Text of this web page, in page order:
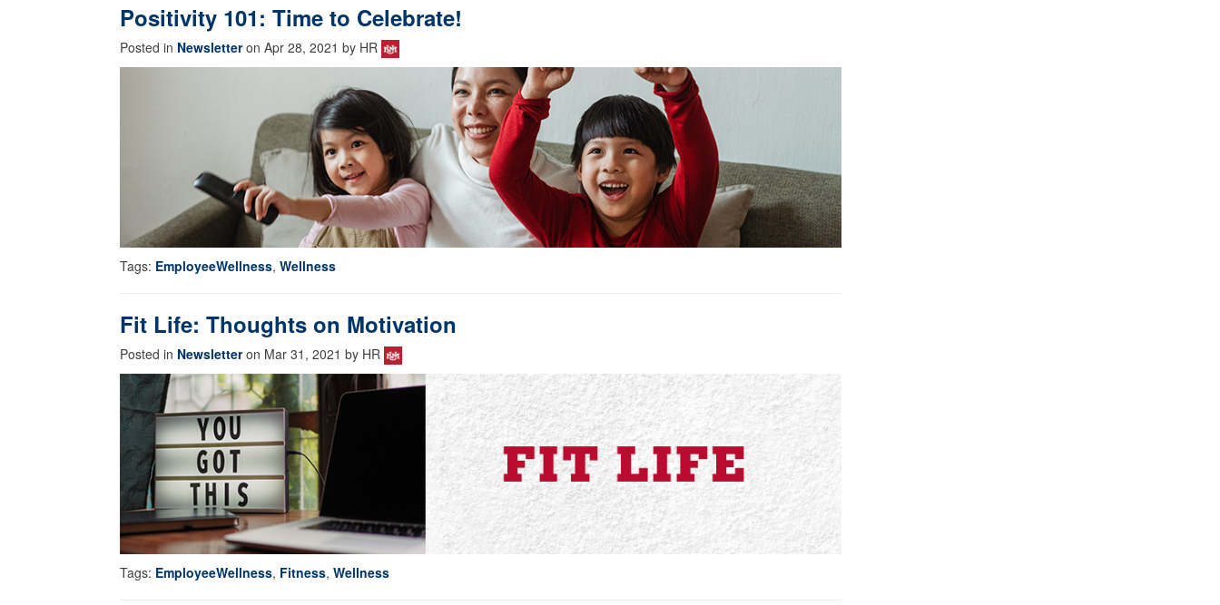
Positivity 101: Time to Celebrate!
Posted in Newsletteron Apr 28, 2021 by HR
Tags: EmployeeWellness, Wellness
Fit Life: Thoughts on Motivation
Posted in Newsletteron Mar 31, 2021 by HR
Tags: EmployeeWellness, Fitness, Wellness